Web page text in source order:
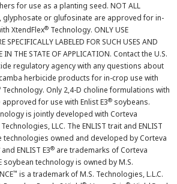
for use as a planting seed. NOT ALL
or glufosinate are approved for in-
XtendFlex® Technology. ONLY USE
SPECIFICALLY LABELED FOR SUCH USES AND
IN THE STATE OF APPLICATION. Contact the U.S.
regulatory agency with any questions about
herbicide products for in-crop use with
Technology. Only 2,4-D choline formulations with
for use with Enlist E3® soybeans.
is jointly developed with Corteva
LLC. The ENLIST trait and ENLIST
technologies owned and developed by Corteva
and ENLIST E3® are trademarks of Corteva
soybean technology is owned by M.S.
™ is a trademark of M.S. Technologies, L.L.C.